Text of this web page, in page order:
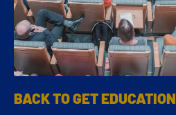
BACK TO GET EDUCATION